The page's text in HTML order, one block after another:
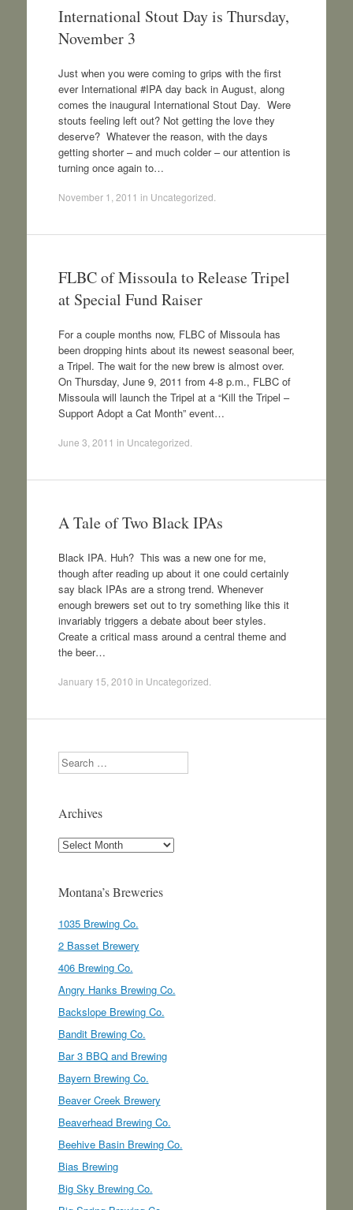
International Stout Day is Thursday,
November 3
Just when you were coming to grips with the first
ever International #IPA day back in August, along
comes the inaugural International Stout Day. Were
stouts feeling left out? Not getting the love they
deserve? Whatever the reason, with the days
getting shorter – and much colder – our attention is
turning once again to…
November 1, 2011 in Uncategorized
FLBC of Missoula to Release Tripel
at Special Fund Raiser
For a couple months now, FLBC of Missoula has
been dropping hints about its newest seasonal beer,
a Tripel. The wait for the new brew is almost over.
On Thursday, June 9, 2011 from 4-8 p.m., FLBC of
Missoula will launch the Tripel at a “Kill the Tripel –
Support Adopt a Cat Month” event…
June 3, 2011 in Uncategorized
A Tale of Two Black IPAs
Black IPA. Huh? This was a new one for me,
though after reading up about it one could certainly
say black IPAs are a strong trend. Whenever
enough brewers set out to try something like this it
invariably triggers a debate about beer styles.
Create a critical mass around a central theme and
the beer…
January 15, 2010 in Uncategorized
Search
Archives
Archives
Montana’s Breweries
1035 Brewing Co.
2 Basset Brewery
406 Brewing Co.
Angry Hanks Brewing Co.
Backslope Brewing Co.
Bandit Brewing Co.
Bar 3 BBQ and Brewing
Bayern Brewing Co.
Beaver Creek Brewery
Beaverhead Brewing Co.
Beehive Basin Brewing Co.
Bias Brewing
Big Sky Brewing Co.